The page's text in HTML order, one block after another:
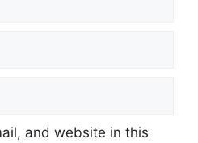
and website in this